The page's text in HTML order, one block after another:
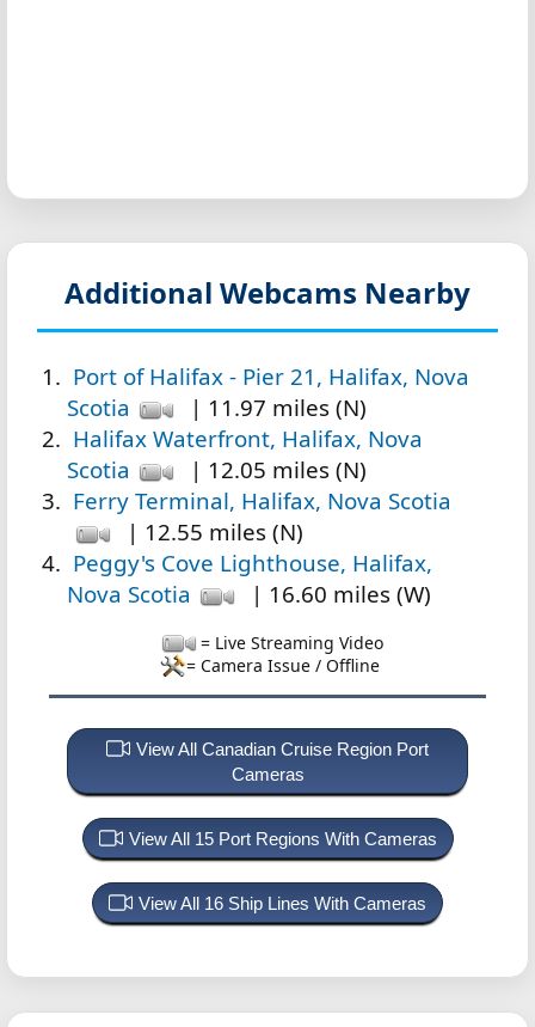
Additional Webcams Nearby
Port of Halifax - Pier 21, Halifax, Nova
Scotia
| 11.97 miles (N)
Halifax Waterfront, Halifax, Nova
Scotia
| 12.05 miles (N)
Ferry Terminal, Halifax, Nova Scotia
| 12.55 miles (N)
Peggy's Cove Lighthouse, Halifax,
Nova Scotia
| 16.60 miles (W)
= Live Streaming Video
= Camera Issue / Offline
View All Canadian Cruise Region Port
Cameras
View All 15 Port Regions With Cameras
View All 16 Ship Lines With Cameras